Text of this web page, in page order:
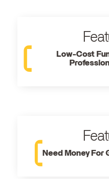
Low-Cost
Need Money For